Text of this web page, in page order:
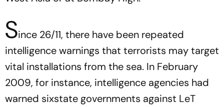
Since 26/11, there have been repeated
intelligence warnings that terrorists may target
vital installations from the sea. In February
2009, for instance, intelligence agencies had
warned sixstate governments against LeT